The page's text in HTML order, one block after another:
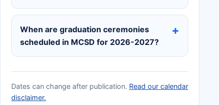
When are graduation ceremonies
scheduled in MCSD for 2026-2027?
Dates can change after publication. Read our calendar
disclaimer.